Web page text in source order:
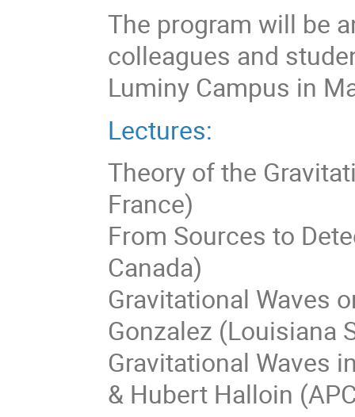
The program will be
colleagues and
Luminy Campus in
Lectures:
Theory of the
France)
From Sources to
Canada)
Gravitational Waves
Gonzalez (Louisiana
Gravitational Waves
& Hubert Halloin